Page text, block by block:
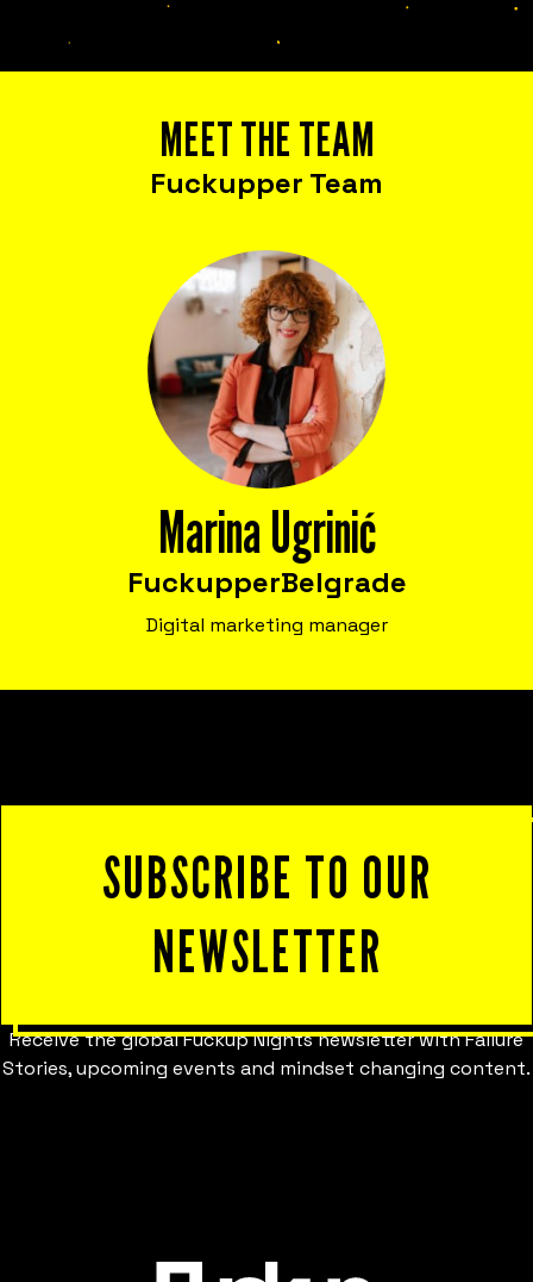
Bring Fuckup Nights to your company
Corporate psychological safety experiences
that help you harness failure as a tool for
cost reduction, productivity, employee
satisfaction, and innovation.
MEET THE TEAM
Fuckupper Team
Marina Ugrinić
FuckupperBelgrade
Digital marketing manager
SUBSCRIBE TO OUR
NEWSLETTER
Receive the global Fuckup Nights newsletter with Failure
Stories, upcoming events and mindset changing content.